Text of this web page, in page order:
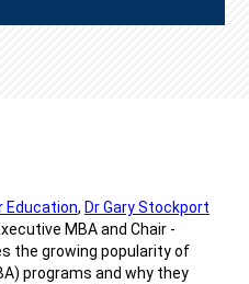
Education, Dr Gary Stockport
MBA and Chair -
the growing popularity of
programs and why they